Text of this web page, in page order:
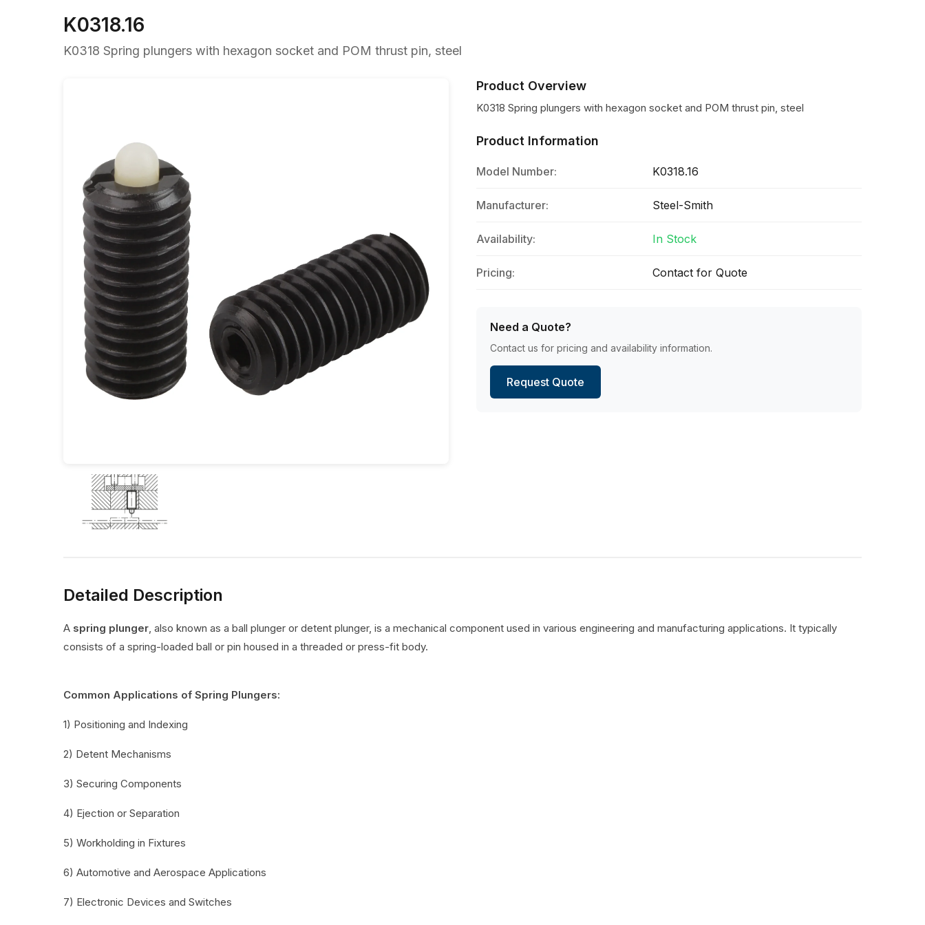
K0318.16
K0318 Spring plungers with hexagon socket and POM thrust pin, steel
Product Overview
K0318 Spring plungers with hexagon socket and POM thrust pin, steel
Product Information
Model Number: K0318.16
Manufacturer: Steel-Smith
Availability: In Stock
Pricing: Contact for Quote
Need a Quote?
Contact us for pricing and availability information.
Request Quote
Detailed Description
A spring plunger, also known as a ball plunger or detent plunger, is a mechanical component used in various engineering and manufacturing applications. It typically
consists of a spring-loaded ball or pin housed in a threaded or press-fit body.
Common Applications of Spring Plungers:
1) Positioning and Indexing
2) Detent Mechanisms
3) Securing Components
4) Ejection or Separation
5) Workholding in Fixtures
6) Automotive and Aerospace Applications
7) Electronic Devices and Switches